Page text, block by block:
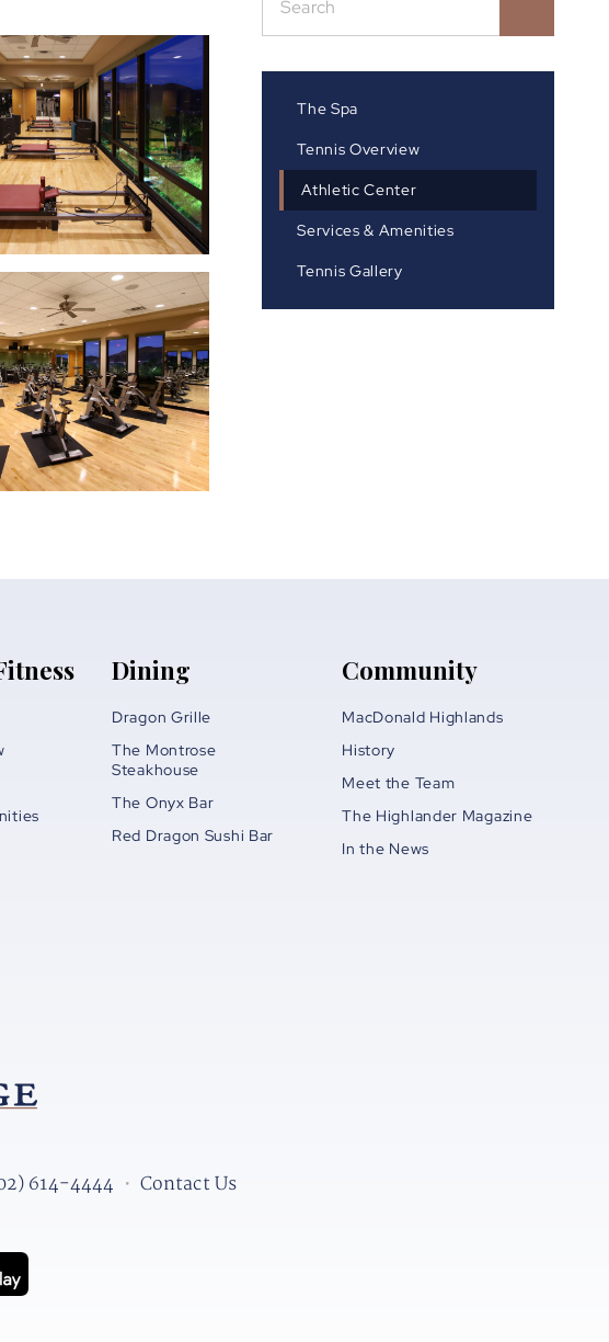
The Spa
Tennis Overview
Athletic Center
Services & Amenities
Tennis Gallery
Dining
Dragon Grille
The Montrose
Steakhouse
The Onyx Bar
Red Dragon Sushi Bar
Community
MacDonald Highlands
History
Meet the Team
The Highlander Magazine
In the News
614-4444 • Contact Us